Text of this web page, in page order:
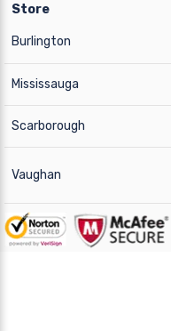
Store
Burlington
Mississauga
Scarborough
Vaughan